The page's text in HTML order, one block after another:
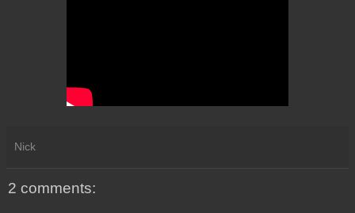
Nick
2 comments: